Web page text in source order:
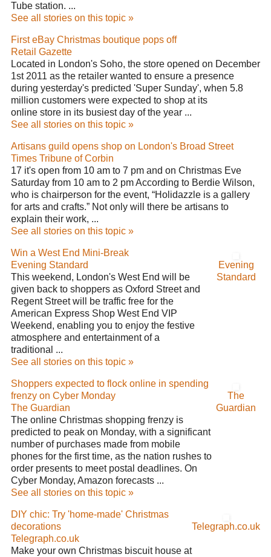
Tube station. ...
See all stories on this topic »
First eBay Christmas boutique pops off
Retail Gazette
Located in London's Soho, the store opened on December
1st 2011 as the retailer wanted to ensure a presence
during yesterday's predicted 'Super Sunday', when 5.8
million customers were expected to shop at its
online store in its busiest day of the year ...
See all stories on this topic »
Artisans guild opens shop on London's Broad Street
Times Tribune of Corbin
17 it's open from 10 am to 7 pm and on Christmas Eve
Saturday from 10 am to 2 pm According to Berdie Wilson,
who is chairperson for the event, “Holidazzle is a gallery
for arts and crafts.” Not only will there be artisans to
explain their work, ...
See all stories on this topic »
Win a West End Mini-Break
Evening Standard
This weekend, London's West End will be
given back to shoppers as Oxford Street and
Regent Street will be traffic free for the
American Express Shop West End VIP
Weekend, enabling you to enjoy the festive
atmosphere and entertainment of a
traditional ...
See all stories on this topic »
Evening
Standard
Shoppers expected to flock online in spending
frenzy on Cyber Monday
The Guardian
The online Christmas shopping frenzy is
predicted to peak on Monday, with a significant
number of purchases made from mobile
phones for the first time, as the nation rushes to
order presents to meet postal deadlines. On
Cyber Monday, Amazon forecasts ...
See all stories on this topic »
The
Guardian
DIY chic: Try 'home-made' Christmas
decorations
Telegraph.co.uk
Make your own Christmas biscuit house at
Telegraph.co.uk